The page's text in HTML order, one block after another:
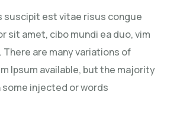
suscipit est vitae risus congue
sit amet, cibo mundi ea duo, vim
are many variations of
Ipsum available, but the majority
injected or words